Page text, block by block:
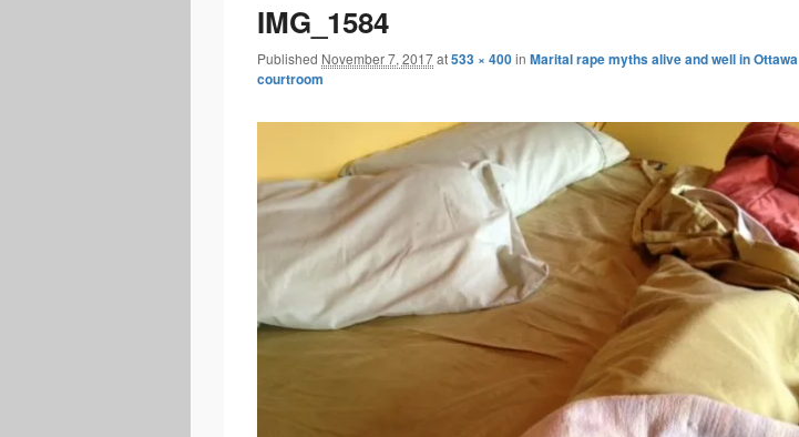
IMG_1584
Published November 7, 2017at533 × 400in Marital rape myths alive and well in Ottawa
courtroom